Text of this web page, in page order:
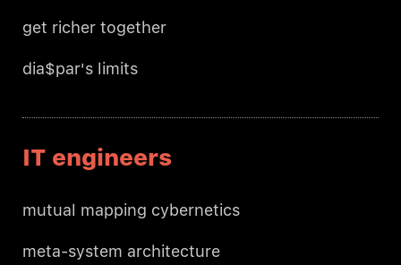
get richer together
dia$par's limits
IT engineers
mutual mapping cybernetics
meta-system architecture